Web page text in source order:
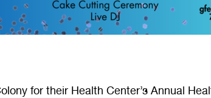
for their Health Center’s Annual